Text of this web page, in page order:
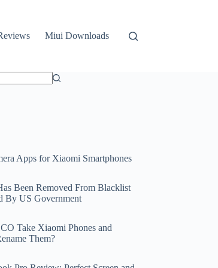
Miui Downloads
Apps for Xiaomi Smartphones
Been Removed From Blacklist
By US Government
Take Xiaomi Phones and
Them?